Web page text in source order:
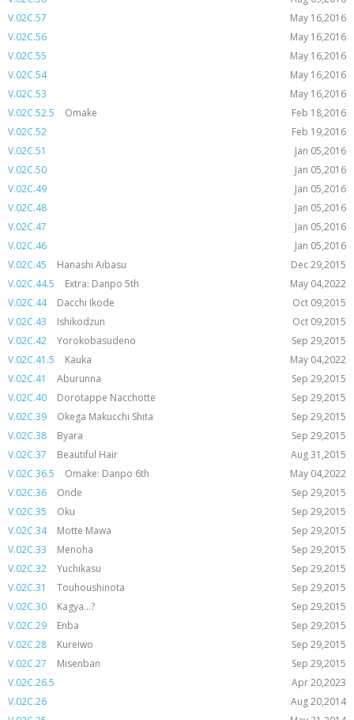
V.02C.57
May 16,2016
V.02C.56
May 16,2016
V.02C.55
May 16,2016
V.02C.54
May 16,2016
V.02C.53
May 16,2016
V.02C.52.5
Omake
Feb 18,2016
V.02C.52
Feb 19,2016
V.02C.51
Jan 05,2016
V.02C.50
Jan 05,2016
V.02C.49
Jan 05,2016
V.02C.48
Jan 05,2016
V.02C.47
Jan 05,2016
V.02C.46
Jan 05,2016
V.02C.45
Hanashi Aibasu
Dec 29,2015
V.02C.44.5
Extra: Danpo 5th
May 04,2022
V.02C.44
Dacchi Ikode
Oct 09,2015
V.02C.43
Ishikodzun
Oct 09,2015
V.02C.42
Yorokobasudeno
Sep 29,2015
V.02C.41.5
Kauka
May 04,2022
V.02C.41
Aburunna
Sep 29,2015
V.02C.40
Dorotappe Nacchotte
Sep 29,2015
V.02C.39
Okega Makucchi Shita
Sep 29,2015
V.02C.38
Byara
Sep 29,2015
V.02C.37
Beautiful Hair
Aug 31,2015
V.02C.36.5
Omake: Danpo 6th
May 04,2022
V.02C.36
Onde
Sep 29,2015
V.02C.35
Oku
Sep 29,2015
V.02C.34
Motte Mawa
Sep 29,2015
V.02C.33
Menoha
Sep 29,2015
V.02C.32
Yuchikasu
Sep 29,2015
V.02C.31
Touhoushinota
Sep 29,2015
V.02C.30
Kagya...?
Sep 29,2015
V.02C.29
Enba
Sep 29,2015
V.02C.28
Kureiwo
Sep 29,2015
V.02C.27
Misenban
Sep 29,2015
V.02C.26.5
Apr 20,2023
V.02C.26
Aug 20,2014